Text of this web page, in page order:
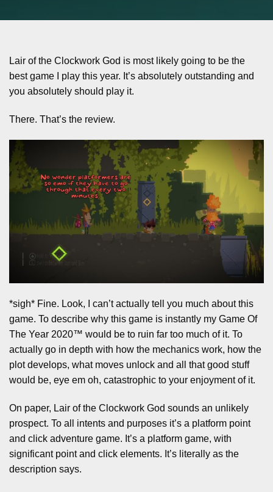
Lair of the Clockwork God is most likely going to be the
best game I play this year. It’s absolutely outstanding and
you absolutely should play it.
There. That’s the review.
*sigh* Fine. Look, I can’t actually tell you much about this
game. To describe why this game is instantly my Game Of
The Year 2020™ would be to ruin far too much of it. To
actually go in depth with how the mechanics work, how the
plot develops, what moves unlock and all that good stuff
would be, eye em oh, catastrophic to your enjoyment of it.
On paper, Lair of the Clockwork God sounds an unlikely
prospect. To all intents and purposes it’s a platform point
and click adventure game. It’s a platform game, with
significant point and click elements. It’s literally as the
description says.